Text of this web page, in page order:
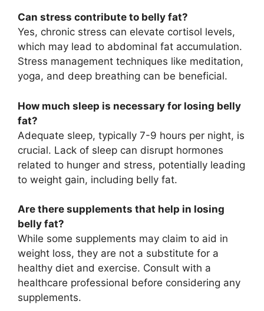
Can stress contribute to belly fat?
Yes, chronic stress can elevate cortisol levels,
which may lead to abdominal fat accumulation.
Stress management techniques like meditation,
yoga, and deep breathing can be beneficial.
How much sleep is necessary for losing belly
fat?
Adequate sleep, typically 7-9 hours per night, is
crucial. Lack of sleep can disrupt hormones
related to hunger and stress, potentially leading
to weight gain, including belly fat.
Are there supplements that help in losing
belly fat?
While some supplements may claim to aid in
weight loss, they are not a substitute for a
healthy diet and exercise. Consult with a
healthcare professional before considering any
supplements.